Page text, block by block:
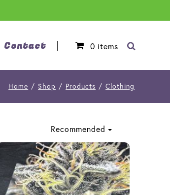
Contact 0 items
Home / Shop / Products / Clothing
Recommended